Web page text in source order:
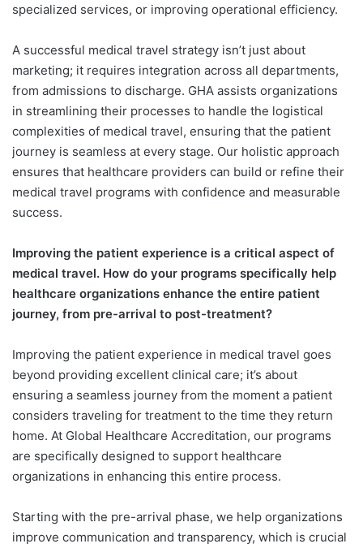
specialized services, or improving operational efficiency.
A successful medical travel strategy isn’t just about
marketing; it requires integration across all departments,
from admissions to discharge. GHA assists organizations
in streamlining their processes to handle the logistical
complexities of medical travel, ensuring that the patient
journey is seamless at every stage. Our holistic approach
ensures that healthcare providers can build or refine their
medical travel programs with confidence and measurable
success.
Improving the patient experience is a critical aspect of
medical travel. How do your programs specifically help
healthcare organizations enhance the entire patient
journey, from pre-arrival to post-treatment?
Improving the patient experience in medical travel goes
beyond providing excellent clinical care; it’s about
ensuring a seamless journey from the moment a patient
considers traveling for treatment to the time they return
home. At Global Healthcare Accreditation, our programs
are specifically designed to support healthcare
organizations in enhancing this entire process.
Starting with the pre-arrival phase, we help organizations
improve communication and transparency, which is crucial